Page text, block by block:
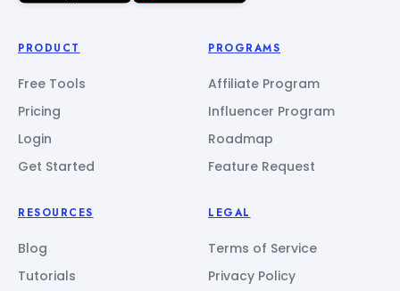
PRODUCT
Free Tools
Pricing
Login
Get Started
PROGRAMS
Affiliate Program
Influencer Program
Roadmap
Feature Request
RESOURCES
Blog
Tutorials
LEGAL
Terms of Service
Privacy Policy